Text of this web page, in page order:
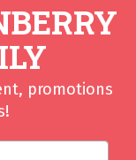
promotions